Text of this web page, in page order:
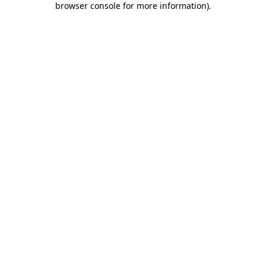
browser console for more information).